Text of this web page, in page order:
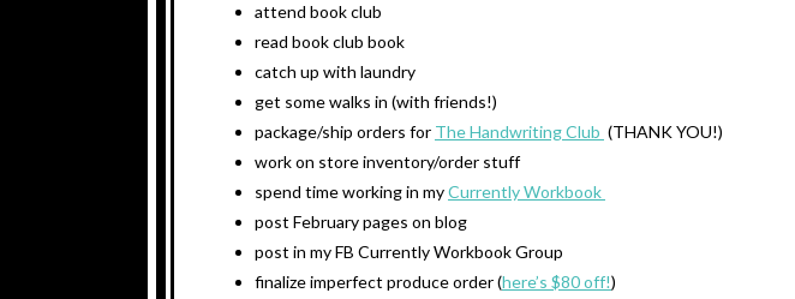
attend book club
read book club book
catch up with laundry
get some walks in (with friends!)
package/ship orders for The Handwriting Club (THANK YOU!)
work on store inventory/order stuff
spend time working in myCurrently Workbook
post February pages on blog
post in my FB Currently Workbook Group
finalize imperfect produce order (here’s $80 off!)